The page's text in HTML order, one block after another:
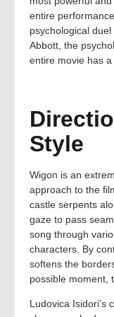
entire
psychological
Abbott, the
entire movie has
Style
Wigon is an
approach to the
castle serpents
gaze to pass
song through
characters. By
softens the
possible moment,
Ludovica Isidori’s